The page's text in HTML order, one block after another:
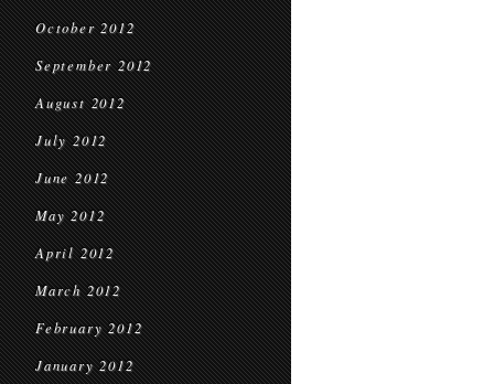
October 2012
September 2012
August 2012
July 2012
June 2012
May 2012
April 2012
March 2012
February 2012
January 2012